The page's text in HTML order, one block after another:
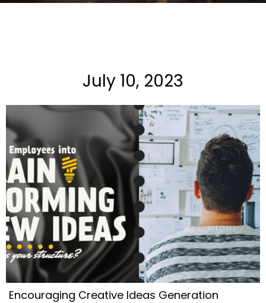
July 10, 2023
Encouraging Creative Ideas Generation